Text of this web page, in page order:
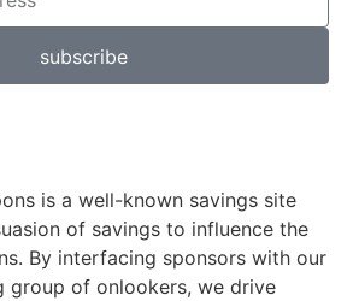
subscribe
is a well-known savings site
of savings to influence the
By interfacing sponsors with our
group of onlookers, we drive